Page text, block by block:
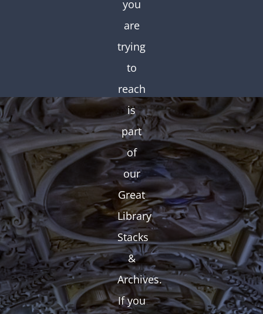
you
are
trying
to
reach
is
part
of
our
Great
Library
Stacks
&
Archives.
If you